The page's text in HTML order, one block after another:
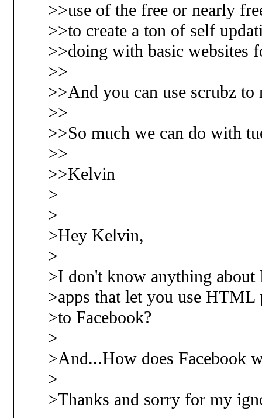
>>use of the free or nearly
>>to create a ton of self
>>doing with basic websites
>>
>>And you can use scrubz to
>>
>>So much we can do with
>>
>>Kelvin
>
>
>Hey Kelvin,
>
>I don't know anything about
>apps that let you use HTML
>to Facebook?
>
>And...How does Facebook
>
>Thanks and sorry for my